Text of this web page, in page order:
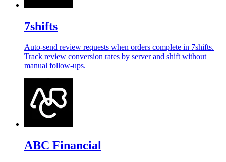
7shifts
Auto-send review requests when orders complete in 7shifts.
Track review conversion rates by server and shift without
manual follow-ups.
ABC Financial